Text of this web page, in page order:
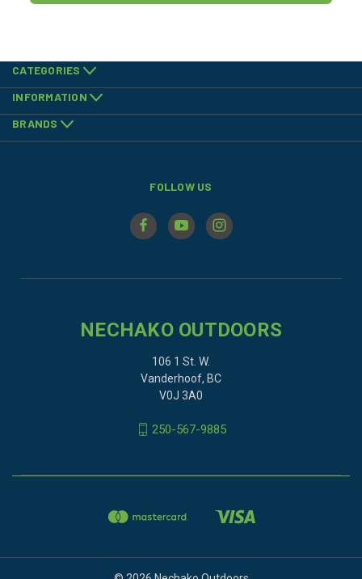
CATEGORIES
INFORMATION
BRANDS
FOLLOW US
NECHAKO OUTDOORS
106 1 St. W.
Vanderhoof, BC
V0J 3A0
250-567-9885